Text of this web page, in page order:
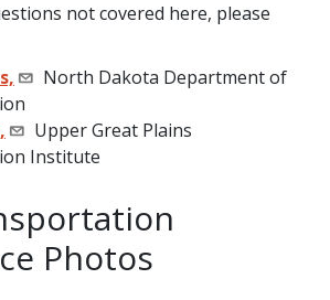
not covered here, please
North Dakota Department of
Upper Great Plains
Institute
Photos